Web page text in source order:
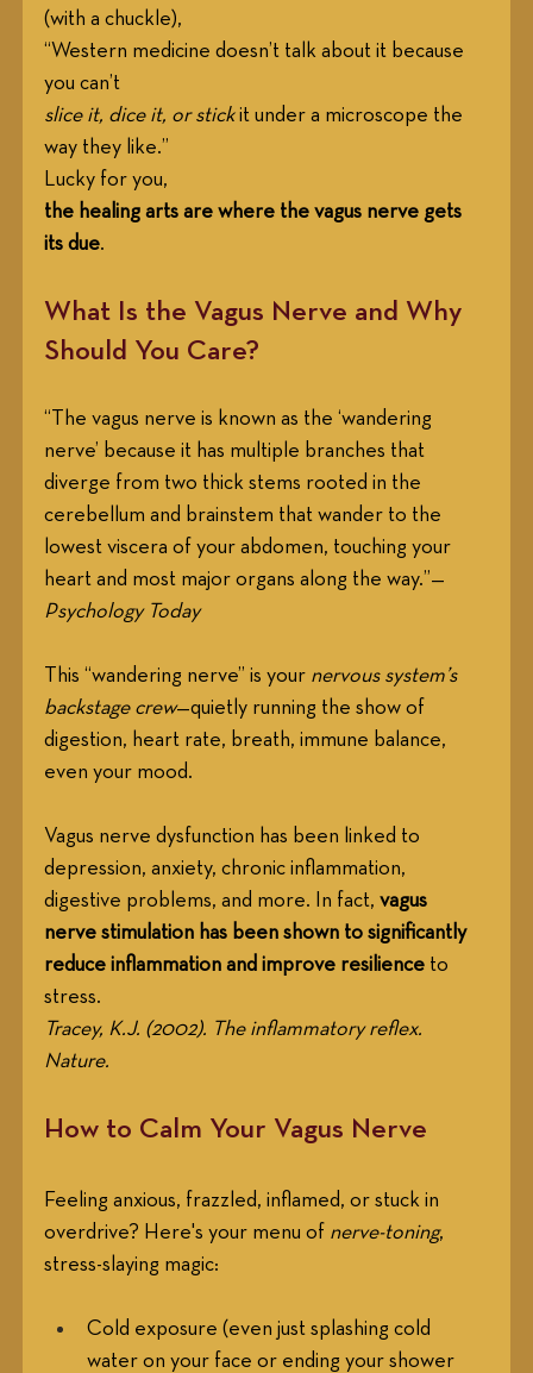
(with a chuckle),
“Western medicine doesn’t talk about it because
you can’t
slice it, dice it, or stick it under a microscope the
way they like.”
Lucky for you,
the healing arts are where the vagus nerve gets
its due.
What Is the Vagus Nerve and Why
Should You Care?
“The vagus nerve is known as the ‘wandering
nerve’ because it has multiple branches that
diverge from two thick stems rooted in the
cerebellum and brainstem that wander to the
lowest viscera of your abdomen, touching your
heart and most major organs along the way.”—
Psychology Today
This “wandering nerve” is your nervous system’s
backstage crew—quietly running the show of
digestion, heart rate, breath, immune balance,
even your mood.
Vagus nerve dysfunction has been linked to
depression, anxiety, chronic inflammation,
digestive problems, and more. In fact, vagus
nerve stimulation has been shown to significantly
reduce inflammation and improve resilience to
stress.
Tracey, K.J. (2002). The inflammatory reflex.
Nature.
How to Calm Your Vagus Nerve
Feeling anxious, frazzled, inflamed, or stuck in
overdrive? Here's your menu of nerve-toning,
stress-slaying magic:
Cold exposure (even just splashing cold
water on your face or ending your shower